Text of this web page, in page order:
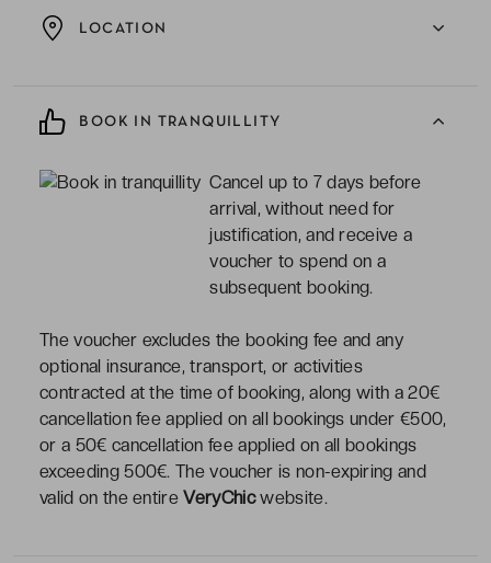
LOCATION
BOOK IN TRANQUILLITY
Cancel up to 7 days before
arrival, without need for
justification, and receive a
voucher to spend on a
subsequent booking.
The voucher excludes the booking fee and any
optional insurance, transport, or activities
contracted at the time of booking, along with a 20€
cancellation fee applied on all bookings under €500,
or a 50€ cancellation fee applied on all bookings
exceeding 500€. The voucher is non-expiring and
valid on the entireVeryChicwebsite.